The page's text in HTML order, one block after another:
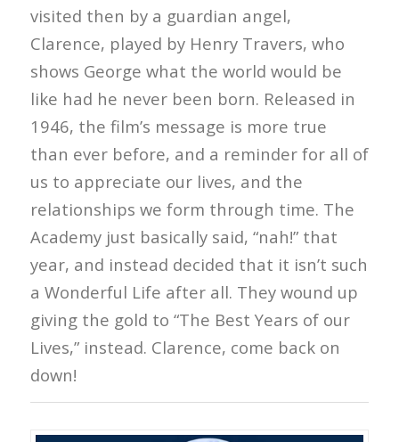
visited then by a guardian angel,
Clarence, played by Henry Travers, who
shows George what the world would be
like had he never been born. Released in
1946, the film’s message is more true
than ever before, and a reminder for all of
us to appreciate our lives, and the
relationships we form through time. The
Academy just basically said, “nah!” that
year, and instead decided that it isn’t such
a Wonderful Life after all. They wound up
giving the gold to “The Best Years of our
Lives,” instead. Clarence, come back on
down!